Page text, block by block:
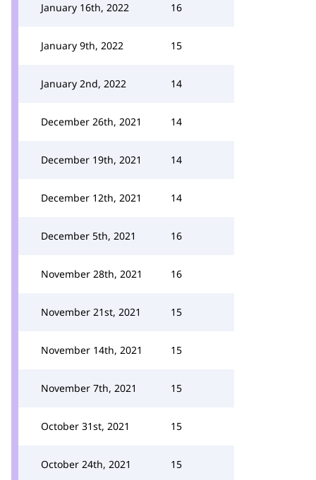
January 16th, 2022 16
January 9th, 2022 15
January 2nd, 2022 14
December 26th, 2021 14
December 19th, 2021 14
December 12th, 2021 14
December 5th, 2021 16
November 28th, 2021 16
November 21st, 2021 15
November 14th, 2021 15
November 7th, 2021 15
October 31st, 2021 15
October 24th, 2021 15